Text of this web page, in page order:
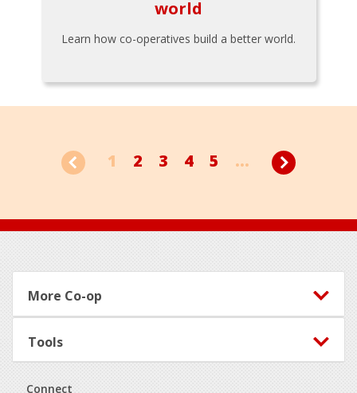
world
Learn how co-operatives build a better world.
1 2 3 4 5 ...
Footer
More Co-op
Tools
Connect